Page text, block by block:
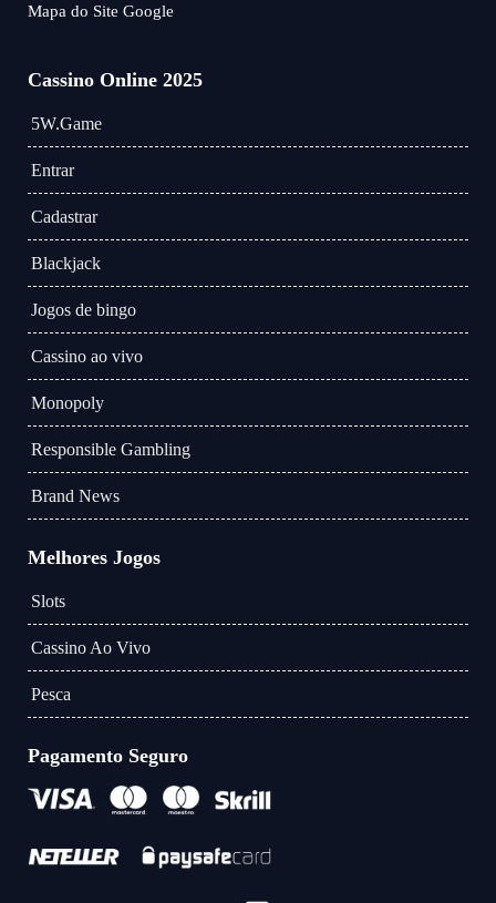
Mapa do Site Google
Cassino Online 2025
5W.Game
Entrar
Cadastrar
Blackjack
Jogos de bingo
Cassino ao vivo
Monopoly
Responsible Gambling
Brand News
Melhores Jogos
Slots
Cassino Ao Vivo
Pesca
Pagamento Seguro